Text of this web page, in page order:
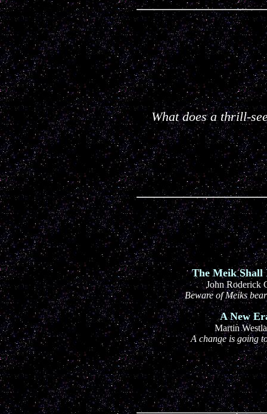
What does a thrill-
The Meik
John Roderick
Beware of Meiks
A New
Martin
A change is going